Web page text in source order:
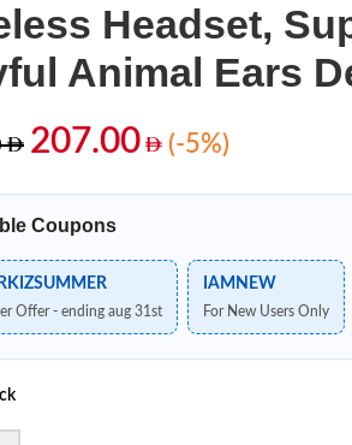
Headset,
Animal Ears
207.00 (-5%)
Coupons
Offer - ending aug 31st
IAMNEW
For New Users Only